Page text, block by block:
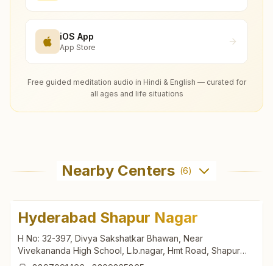
iOS App
App Store
Free guided meditation audio in Hindi & English — curated for
all ages and life situations
Nearby Centers (6)
Hyderabad Shapur Nagar
H No: 32-397, Divya Sakshatkar Bhawan, Near
Vivekananda High School, L.b.nagar, Hmt Road, Shapur
Nagar, Tal: Quthbullapur, Hyderabad, 500055, Telangana,